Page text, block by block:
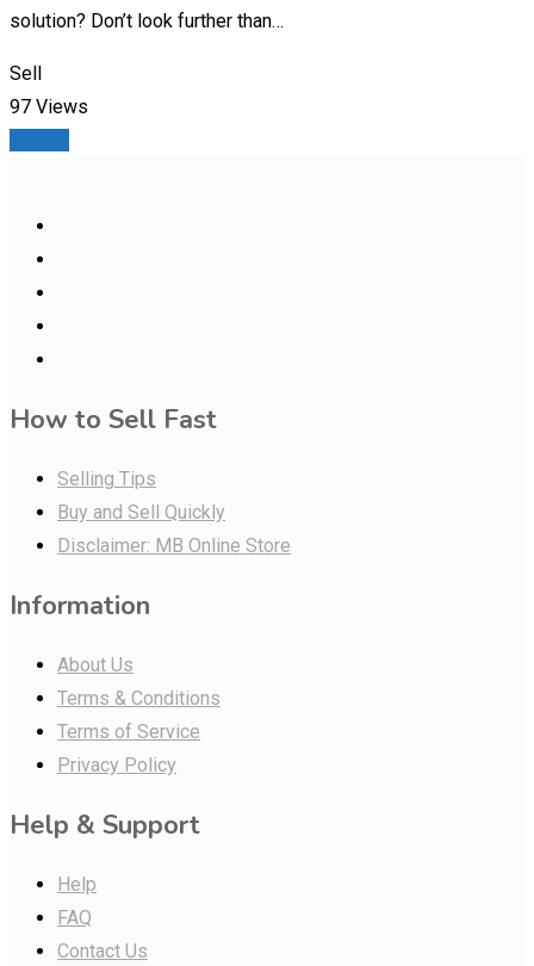
solution? Don’t look further than…
Sell
97 Views
How to Sell Fast
Selling Tips
Buy and Sell Quickly
Disclaimer: MB Online Store
Information
About Us
Terms & Conditions
Terms of Service
Privacy Policy
Help & Support
Help
FAQ
Contact Us